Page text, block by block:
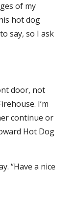
of my
hot dog
say, so I ask
door, not
I’m
continue or
Hot Dog
“Have a nice